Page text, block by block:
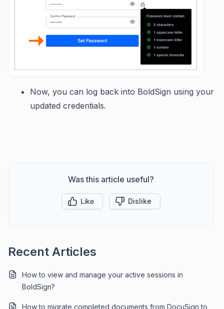
Now, you can log back into BoldSign using your
updated credentials.
Was this article useful?
Like Dislike
Recent Articles
How to view and manage your active sessions in
BoldSign?
How to migrate completed documents from DocuSign to